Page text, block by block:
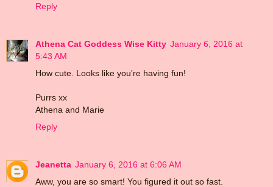
Reply
Athena Cat Goddess Wise Kitty January 6, 2016 at
5:43 AM
How cute. Looks like you're having fun!
Purrs xx
Athena and Marie
Reply
Jeanetta January 6, 2016 at 6:06 AM
Aww, you are so smart! You figured it out so fast.